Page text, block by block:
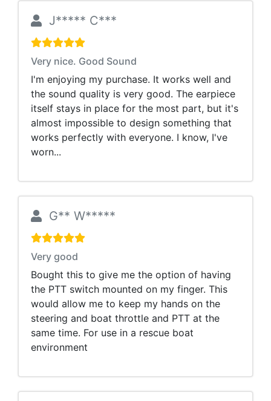
J***** C***
Very nice. Good Sound
I'm enjoying my purchase. It works well and
the sound quality is very good. The earpiece
itself stays in place for the most part, but it's
almost impossible to design something that
works perfectly with everyone. I know, I've
worn...
G** W*****
Very good
Bought this to give me the option of having
the PTT switch mounted on my finger. This
would allow me to keep my hands on the
steering and boat throttle and PTT at the
same time. For use in a rescue boat
environment